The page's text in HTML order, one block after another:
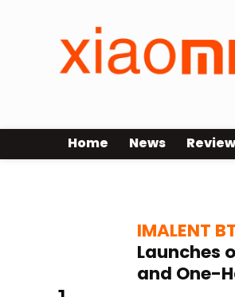
Home News
IMALENT
Launches
and One-